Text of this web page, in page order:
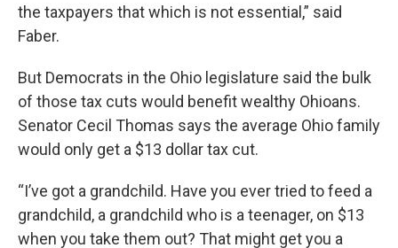
the taxpayers that which is not essential,” said
Faber.
But Democrats in the Ohio legislature said the bulk
of those tax cuts would benefit wealthy Ohioans.
Senator Cecil Thomas says the average Ohio family
would only get a $13 dollar tax cut.
“I’ve got a grandchild. Have you ever tried to feed a
grandchild, a grandchild who is a teenager, on $13
when you take them out? That might get you a